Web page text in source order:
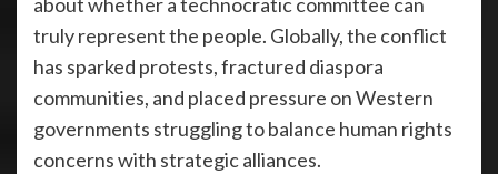
truly represent the people. Globally, the conflict
has sparked protests, fractured diaspora
communities, and placed pressure on Western
governments struggling to balance human rights
concerns with strategic alliances.